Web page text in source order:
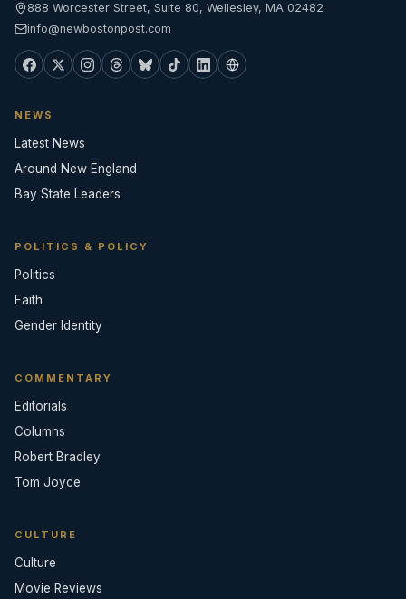
888 Worcester Street, Suite 80, Wellesley, MA 02482
info@newbostonpost.com
NEWS
Latest News
Around New England
Bay State Leaders
POLITICS & POLICY
Politics
Faith
Gender Identity
COMMENTARY
Editorials
Columns
Robert Bradley
Tom Joyce
CULTURE
Culture
Movie Reviews